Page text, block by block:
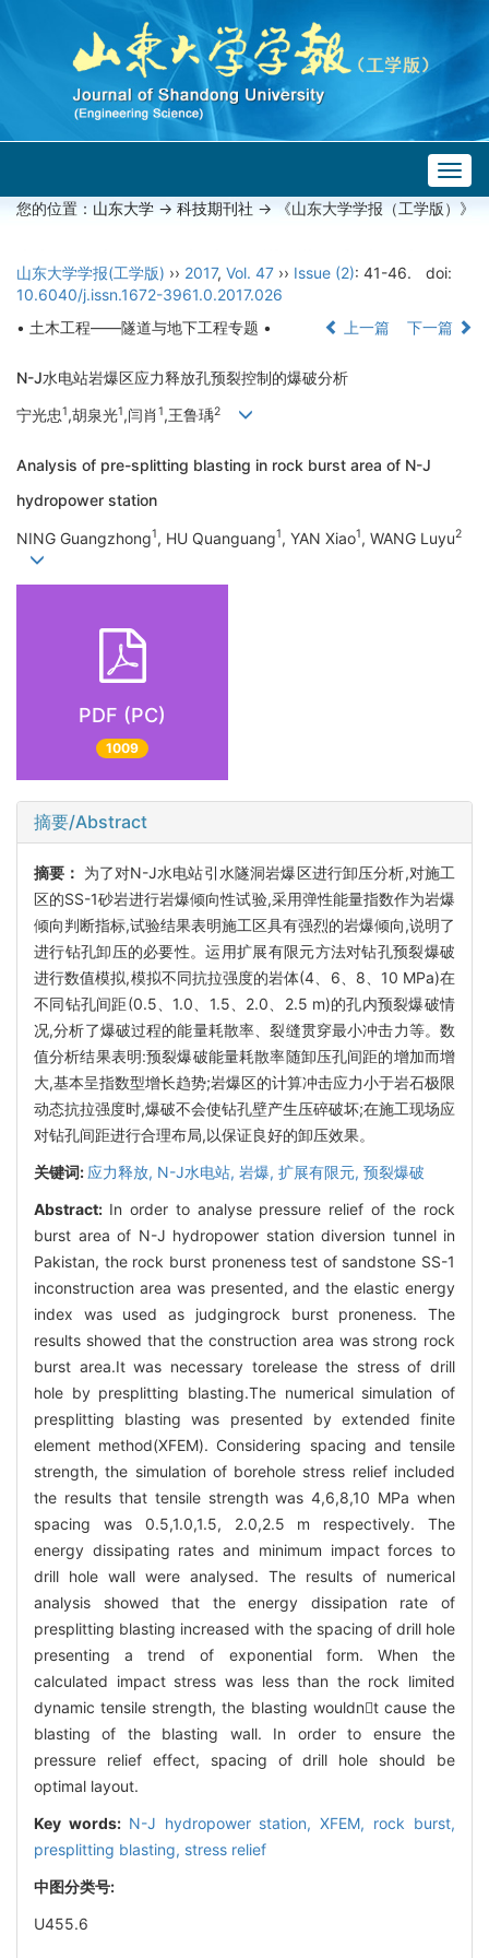
您的位置： 山东大学 -> 科技期刊社 -> 《山东大学学报（工学版）》
山东大学学报(工学版) ›› 2017, Vol. 47 ›› Issue (2): 41-46.
doi:
10.6040/j.issn.1672-3961.0.2017.026
• 土木工程——隧道与地下工程专题 •
上一篇 下一篇
N-J水电站岩爆区应力释放孔预裂控制的爆破分析
宁光忠1,胡泉光1,闫肖1,王鲁瑀2
Analysis of pre-splitting blasting in rock burst area of N-J
hydropower station
NING Guangzhong1, HU Quanguang1, YAN Xiao1, WANG Luyu2
PDF (PC)
1009
摘要/Abstract
摘要： 为了对N-J水电站引水隧洞岩爆区进行卸压分析,对施工
区的SS-1砂岩进行岩爆倾向性试验,采用弹性能量指数作为岩爆
倾向判断指标,试验结果表明施工区具有强烈的岩爆倾向,说明了
进行钻孔卸压的必要性。运用扩展有限元方法对钻孔预裂爆破
进行数值模拟,模拟不同抗拉强度的岩体(4、6、8、10 MPa)在
不同钻孔间距(0.5、1.0、1.5、2.0、2.5 m)的孔内预裂爆破情
况,分析了爆破过程的能量耗散率、裂缝贯穿最小冲击力等。数
值分析结果表明:预裂爆破能量耗散率随卸压孔间距的增加而增
大,基本呈指数型增长趋势;岩爆区的计算冲击应力小于岩石极限
动态抗拉强度时,爆破不会使钻孔壁产生压碎破坏;在施工现场应
对钻孔间距进行合理布局,以保证良好的卸压效果。
关键词: 应力释放, N-J水电站, 岩爆, 扩展有限元, 预裂爆破
Abstract: In order to analyse pressure relief of the rock
burst area of N-J hydropower station diversion tunnel in
Pakistan, the rock burst proneness test of sandstone SS-1
inconstruction area was presented, and the elastic energy
index was used as judgingrock burst proneness. The
results showed that the construction area was strong rock
burst area.It was necessary torelease the stress of drill
hole by presplitting blasting.The numerical simulation of
presplitting blasting was presented by extended finite
element method(XFEM). Considering spacing and tensile
strength, the simulation of borehole stress relief included
the results that tensile strength was 4,6,8,10 MPa when
spacing was 0.5,1.0,1.5, 2.0,2.5 m respectively. The
energy dissipating rates and minimum impact forces to
drill hole wall were analysed. The results of numerical
analysis showed that the energy dissipation rate of
presplitting blasting increased with the spacing of drill hole
presenting a trend of exponential form. When the
calculated impact stress was less than the rock limited
dynamic tensile strength, the blasting wouldnt cause the
blasting of the blasting wall. In order to ensure the
pressure relief effect, spacing of drill hole should be
optimal layout.
Key words: N-J hydropower station,XFEM, rock burst,
presplitting blasting, stress relief
中图分类号:
U455.6